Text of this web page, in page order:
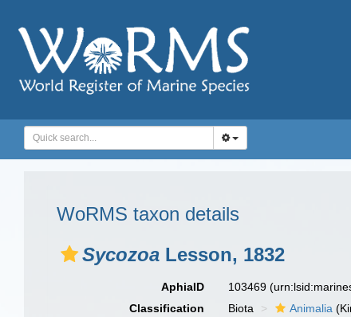
WoRMS taxon details
Sycozoa Lesson, 1832
AphiaID 103469
Classification
Biota Animalia